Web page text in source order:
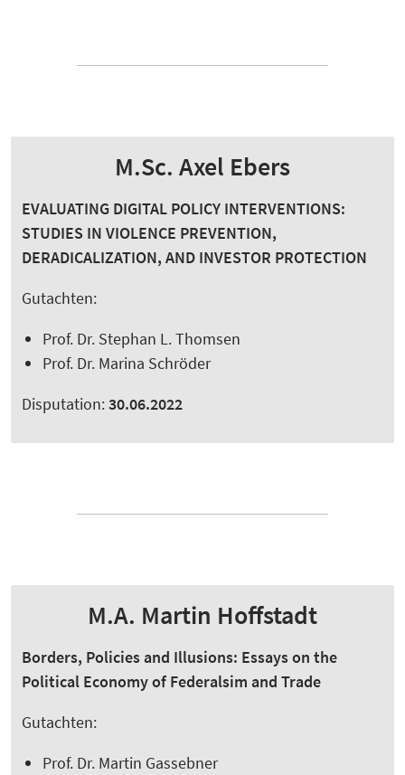
M.Sc. Axel Ebers
EVALUATING DIGITAL POLICY INTERVENTIONS:
STUDIES IN VIOLENCE PREVENTION,
DERADICALIZATION, AND INVESTOR PROTECTION
Gutachten:
Prof. Dr. Stephan L. Thomsen
Prof. Dr. Marina Schröder
Disputation:30.06.2022
M.A. Martin Hoffstadt
Borders, Policies and Illusions: Essays on the
Political Economy of Federalsim and Trade
Gutachten:
Prof. Dr. Martin Gassebner